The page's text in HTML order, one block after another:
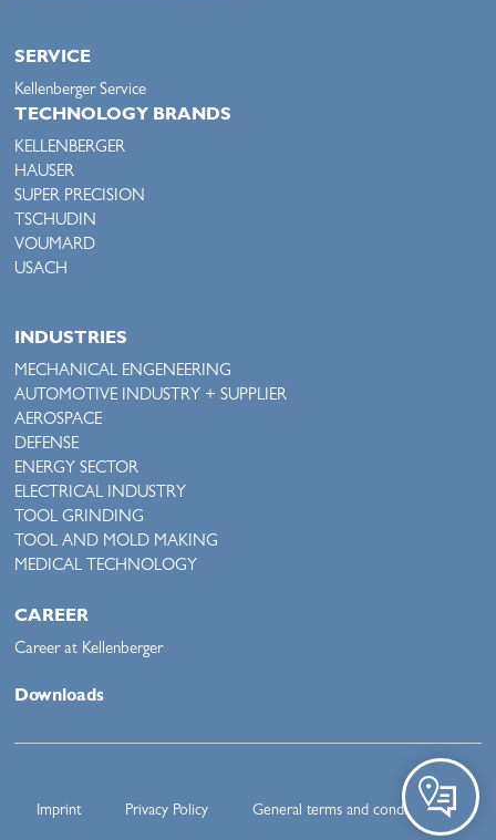
SERVICE
Kellenberger Service
TECHNOLOGY BRANDS
KELLENBERGER
HAUSER
SUPER PRECISION
TSCHUDIN
VOUMARD
USACH
INDUSTRIES
MECHANICAL ENGENEERING
AUTOMOTIVE INDUSTRY + SUPPLIER
AEROSPACE
DEFENSE
ENERGY SECTOR
ELECTRICAL INDUSTRY
TOOL GRINDING
TOOL AND MOLD MAKING
MEDICAL TECHNOLOGY
CAREER
Career at Kellenberger
Downloads
Imprint Privacy Policy General terms and conditions